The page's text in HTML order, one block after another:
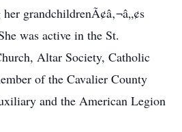
grandchildrenÃ¢â‚¬â„¢s
was active in the St.
Altar Society, Catholic
of the Cavalier County
and the American Legion